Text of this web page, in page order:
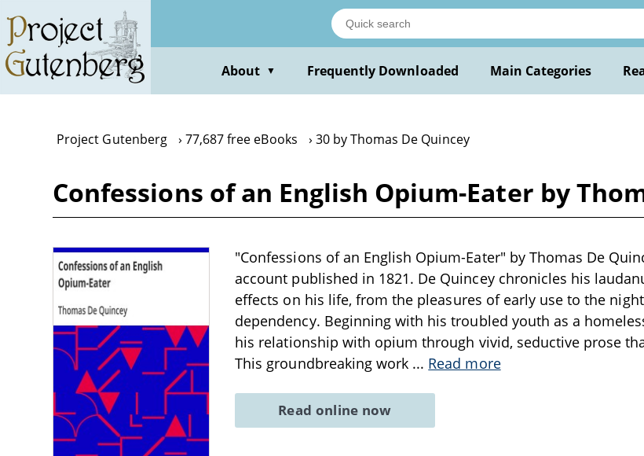
main
content
About ▼ Frequently Downloaded Main Categories
Project Gutenberg 77,687 free eBooks 30 by Thomas De Quincey
Confessions of an English Opium-Eater by
"Confessions of an English Opium-Eater" by Thomas De
account published in 1821. De Quincey chronicles his
effects on his life, from the pleasures of early use to the
dependency. Beginning with his troubled youth as a
his relationship with opium through vivid, seductive prose
This groundbreaking work ... Read more
Read online now